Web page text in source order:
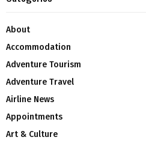
About
Accommodation
Adventure Tourism
Adventure Travel
Airline News
Appointments
Art & Culture